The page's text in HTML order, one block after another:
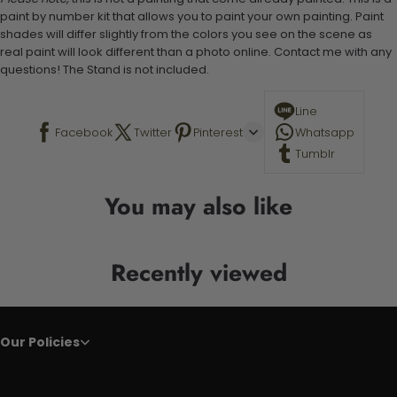
paint by number kit that allows you to paint your own painting. Paint
shades will differ slightly from the colors you see on the scene as
real paint will look different than a photo online. Contact me with any
questions! The Stand is not included.
Facebook Twitter Pinterest
Line
Whatsapp
Tumblr
You may also like
Recently viewed
Our Policies